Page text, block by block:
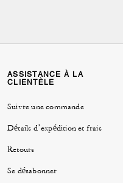
ASSISTANCE À LA
CLIENTÈLE
Suivre une commande
Détails d’expédition et frais
Retours
Se désabonner